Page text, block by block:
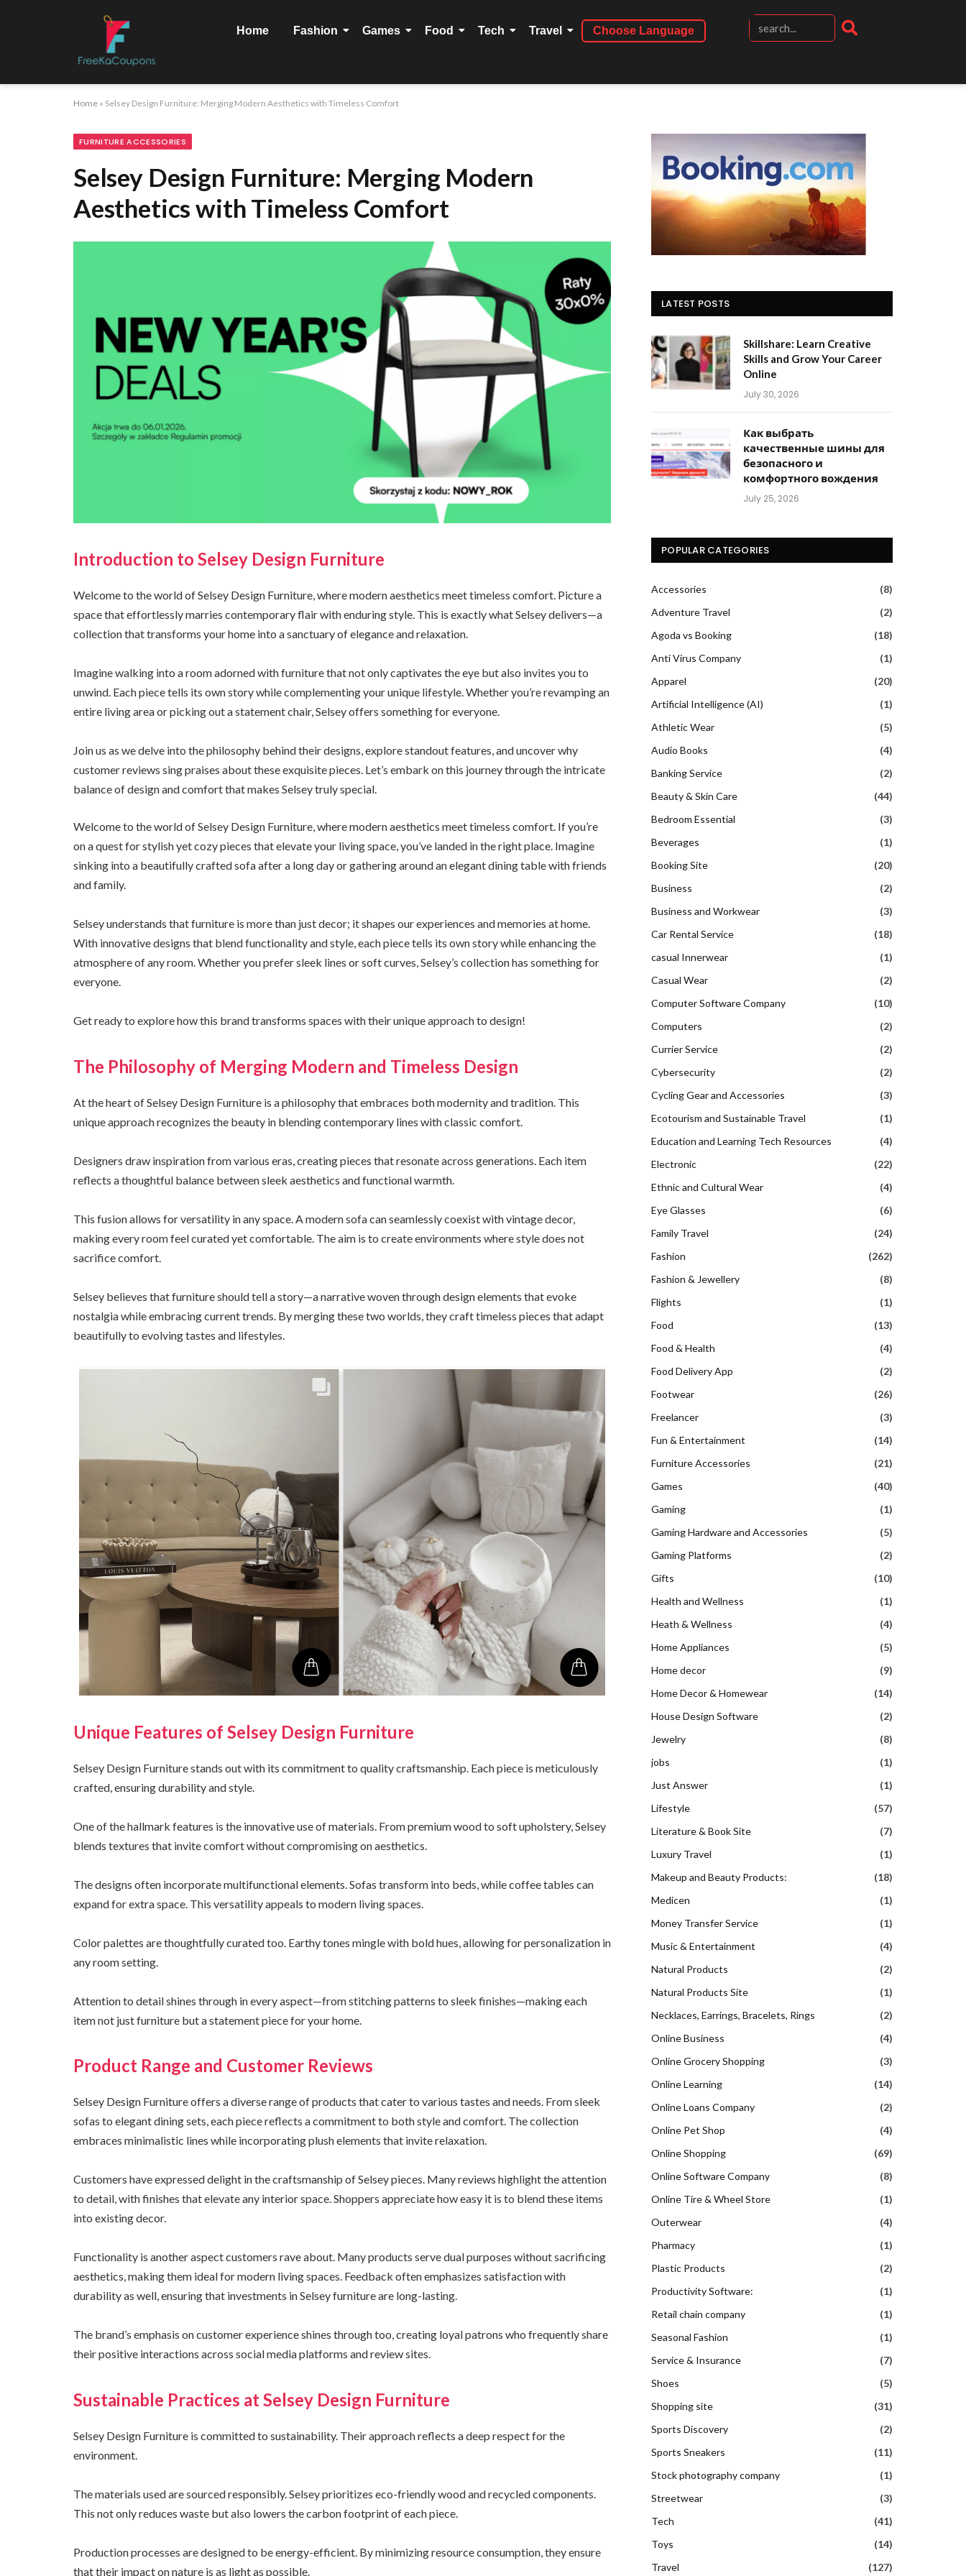
Home Fashion Games Food Tech Travel Choose Language
Home » Selsey Design Furniture: Merging Modern Aesthetics with Timeless Comfort
FURNITURE ACCESSORIES
Selsey Design Furniture: Merging Modern
Aesthetics with Timeless Comfort
Introduction to Selsey Design Furniture
Welcome to the world of Selsey Design Furniture, where modern aesthetics meet timeless comfort. Picture a
space that effortlessly marries contemporary flair with enduring style. This is exactly what Selsey delivers—a
collection that transforms your home into a sanctuary of elegance and relaxation.
Imagine walking into a room adorned with furniture that not only captivates the eye but also invites you to
unwind. Each piece tells its own story while complementing your unique lifestyle. Whether you’re revamping an
entire living area or picking out a statement chair, Selsey offers something for everyone.
Join us as we delve into the philosophy behind their designs, explore standout features, and uncover why
customer reviews sing praises about these exquisite pieces. Let’s embark on this journey through the intricate
balance of design and comfort that makes Selsey truly special.
Welcome to the world of Selsey Design Furniture, where modern aesthetics meet timeless comfort. If you’re
on a quest for stylish yet cozy pieces that elevate your living space, you’ve landed in the right place. Imagine
sinking into a beautifully crafted sofa after a long day or gathering around an elegant dining table with friends
and family.
Selsey understands that furniture is more than just decor; it shapes our experiences and memories at home.
With innovative designs that blend functionality and style, each piece tells its own story while enhancing the
atmosphere of any room. Whether you prefer sleek lines or soft curves, Selsey’s collection has something for
everyone.
Get ready to explore how this brand transforms spaces with their unique approach to design!
The Philosophy of Merging Modern and Timeless Design
At the heart of Selsey Design Furniture is a philosophy that embraces both modernity and tradition. This
unique approach recognizes the beauty in blending contemporary lines with classic comfort.
Designers draw inspiration from various eras, creating pieces that resonate across generations. Each item
reflects a thoughtful balance between sleek aesthetics and functional warmth.
This fusion allows for versatility in any space. A modern sofa can seamlessly coexist with vintage decor,
making every room feel curated yet comfortable. The aim is to create environments where style does not
sacrifice comfort.
Selsey believes that furniture should tell a story—a narrative woven through design elements that evoke
nostalgia while embracing current trends. By merging these two worlds, they craft timeless pieces that adapt
beautifully to evolving tastes and lifestyles.
Unique Features of Selsey Design Furniture
Selsey Design Furniture stands out with its commitment to quality craftsmanship. Each piece is meticulously
crafted, ensuring durability and style.
One of the hallmark features is the innovative use of materials. From premium wood to soft upholstery, Selsey
blends textures that invite comfort without compromising on aesthetics.
The designs often incorporate multifunctional elements. Sofas transform into beds, while coffee tables can
expand for extra space. This versatility appeals to modern living spaces.
Color palettes are thoughtfully curated too. Earthy tones mingle with bold hues, allowing for personalization in
any room setting.
Attention to detail shines through in every aspect—from stitching patterns to sleek finishes—making each
item not just furniture but a statement piece for your home.
Product Range and Customer Reviews
Selsey Design Furniture offers a diverse range of products that cater to various tastes and needs. From sleek
sofas to elegant dining sets, each piece reflects a commitment to both style and comfort. The collection
embraces minimalistic lines while incorporating plush elements that invite relaxation.
Customers have expressed delight in the craftsmanship of Selsey pieces. Many reviews highlight the attention
to detail, with finishes that elevate any interior space. Shoppers appreciate how easy it is to blend these items
into existing decor.
Functionality is another aspect customers rave about. Many products serve dual purposes without sacrificing
aesthetics, making them ideal for modern living spaces. Feedback often emphasizes satisfaction with
durability as well, ensuring that investments in Selsey furniture are long-lasting.
The brand’s emphasis on customer experience shines through too, creating loyal patrons who frequently share
their positive interactions across social media platforms and review sites.
Sustainable Practices at Selsey Design Furniture
Selsey Design Furniture is committed to sustainability. Their approach reflects a deep respect for the
environment.
The materials used are sourced responsibly. Selsey prioritizes eco-friendly wood and recycled components.
This not only reduces waste but also lowers the carbon footprint of each piece.
Production processes are designed to be energy-efficient. By minimizing resource consumption, they ensure
that their impact on nature is as light as possible.
LATEST POSTS
Skillshare: Learn Creative
Skills and Grow Your Career
Online
July 30, 2026
Как выбрать
качественные шины для
безопасного и
комфортного вождения
July 25, 2026
POPULAR CATEGORIES
Accessories
(8)
Adventure Travel
(2)
Agoda vs Booking
(18)
Anti Virus Company
(1)
Apparel
(20)
Artificial Intelligence (AI)
(1)
Athletic Wear
(5)
Audio Books
(4)
Banking Service
(2)
Beauty & Skin Care
(44)
Bedroom Essential
(3)
Beverages
(1)
Booking Site
(20)
Business
(2)
Business and Workwear
(3)
Car Rental Service
(18)
casual Innerwear
(1)
Casual Wear
(2)
Computer Software Company
(10)
Computers
(2)
Currier Service
(2)
Cybersecurity
(2)
Cycling Gear and Accessories
(3)
Ecotourism and Sustainable Travel
(1)
Education and Learning Tech Resources
(4)
Electronic
(22)
Ethnic and Cultural Wear
(4)
Eye Glasses
(6)
Family Travel
(24)
Fashion
(262)
Fashion & Jewellery
(8)
Flights
(1)
Food
(13)
Food & Health
(4)
Food Delivery App
(2)
Footwear
(26)
Freelancer
(3)
Fun & Entertainment
(14)
Furniture Accessories
(21)
Games
(40)
Gaming
(1)
Gaming Hardware and Accessories
(5)
Gaming Platforms
(2)
Gifts
(10)
Health and Wellness
(1)
Heath & Wellness
(4)
Home Appliances
(5)
Home decor
(9)
Home Decor & Homewear
(14)
House Design Software
(2)
Jewelry
(8)
jobs
(1)
Just Answer
(1)
Lifestyle
(57)
Literature & Book Site
(7)
Luxury Travel
(1)
Makeup and Beauty Products:
(18)
Medicen
(1)
Money Transfer Service
(1)
Music & Entertainment
(4)
Natural Products
(2)
Natural Products Site
(1)
Necklaces, Earrings, Bracelets, Rings
(2)
Online Business
(4)
Online Grocery Shopping
(3)
Online Learning
(14)
Online Loans Company
(2)
Online Pet Shop
(4)
Online Shopping
(69)
Online Software Company
(8)
Online Tire & Wheel Store
(1)
Outerwear
(4)
Pharmacy
(1)
Plastic Products
(2)
Productivity Software:
(1)
Retail chain company
(1)
Seasonal Fashion
(1)
Service & Insurance
(7)
Shoes
(5)
Shopping site
(31)
Sports Discovery
(2)
Sports Sneakers
(11)
Stock photography company
(1)
Streetwear
(3)
Tech
(41)
Toys
(14)
Travel
(127)